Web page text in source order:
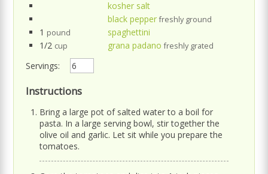
kosher salt
black pepper freshly ground
1 pound
spaghettini
1/2 cup grana padano freshly grated
Servings:
Instructions
Bring a large pot of salted water to a boil for
pasta. In a large serving bowl, stir together the
olive oil and garlic. Let sit while you prepare the
tomatoes.